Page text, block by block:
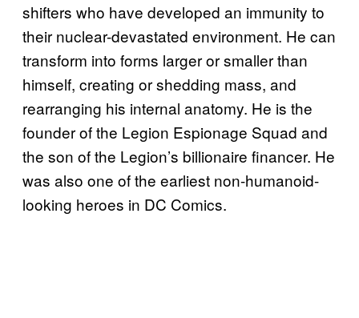
shifters who have developed an immunity to
their nuclear-devastated environment. He can
transform into forms larger or smaller than
himself, creating or shedding mass, and
rearranging his internal anatomy. He is the
founder of the Legion Espionage Squad and
the son of the Legion’s billionaire financer. He
was also one of the earliest non-humanoid-
looking heroes in DC Comics.